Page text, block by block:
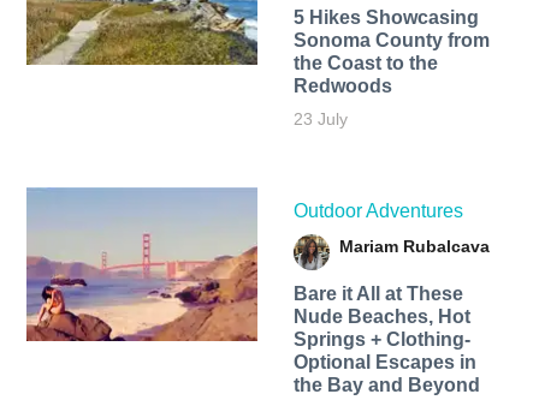
5 Hikes Showcasing
Sonoma County from
the Coast to the
Redwoods
23 July
Outdoor Adventures
Mariam Rubalcava
Bare it All at These
Nude Beaches, Hot
Springs + Clothing-
Optional Escapes in
the Bay and Beyond